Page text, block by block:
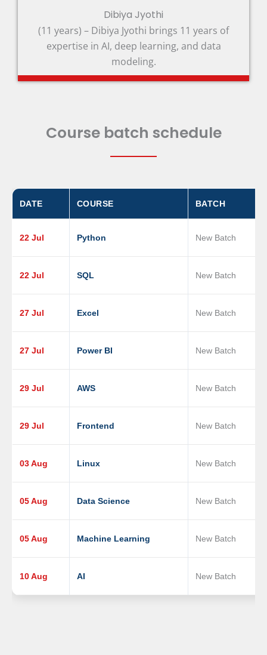
Dibiya Jyothi
(11 years) – Dibiya Jyothi brings 11 years of
expertise in AI, deep learning, and data
modeling.
Course batch schedule
DATE COURSE BATCH
22 Jul Python New Batch
22 Jul SQL New Batch
27 Jul Excel New Batch
27 Jul Power BI New Batch
29 Jul AWS New Batch
29 Jul Frontend New Batch
03 Aug Linux New Batch
05 Aug Data Science New Batch
05 Aug Machine Learning New Batch
10 Aug AI New Batch